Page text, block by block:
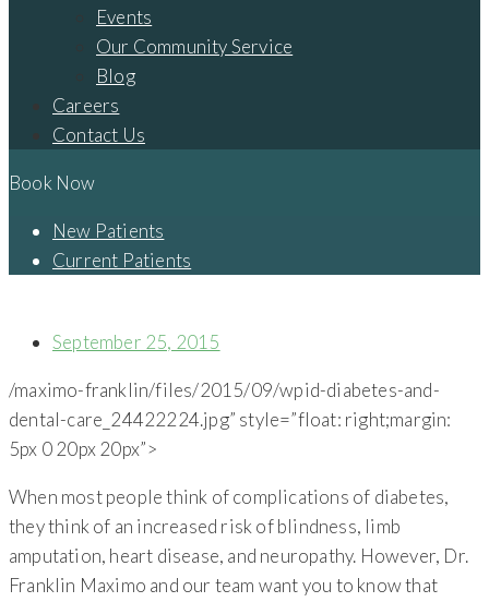
Events
Our Community Service
Blog
Careers
Contact Us
Book Now
New Patients
Current Patients
September 25, 2015
/maximo-franklin/files/2015/09/wpid-diabetes-and-
dental-care_24422224.jpg” style=”float: right;margin:
5px 0 20px 20px”>
When most people think of complications of diabetes,
they think of an increased risk of blindness, limb
amputation, heart disease, and neuropathy. However, Dr.
Franklin Maximo and our team want you to know that